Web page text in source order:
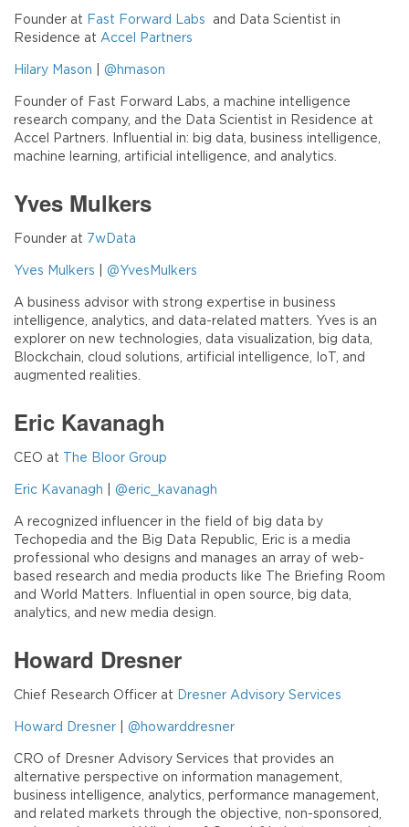
Founder at Fast Forward Labs
and Data Scientist in
Residence at Accel Partners
Hilary Mason @hmason
Founder of Fast Forward Labs, a machine intelligence
research company, and the Data Scientist in Residence at
Accel Partners. Influential in: big data, business intelligence,
machine learning, artificial intelligence, and analytics.
Yves Mulkers
Founder at 7wData
Yves Mulkers @YvesMulkers
A business advisor with strong expertise in business
intelligence, analytics, and data-related matters. Yves is an
explorer on new technologies, data visualization, big data,
Blockchain, cloud solutions, artificial intelligence, IoT, and
augmented realities.
Eric Kavanagh
CEO at The Bloor Group
Eric Kavanagh @eric_kavanagh
A recognized influencer in the field of big data by
Techopedia and the Big Data Republic, Eric is a media
professional who designs and manages an array of web-
based research and media products like The Briefing Room
and World Matters. Influential in open source, big data,
analytics, and new media design.
Howard Dresner
Chief Research Officer at Dresner Advisory Services
Howard Dresner @howarddresner
CRO of Dresner Advisory Services that provides an
alternative perspective on information management,
business intelligence, analytics, performance management,
and related markets through the objective, non-sponsored,